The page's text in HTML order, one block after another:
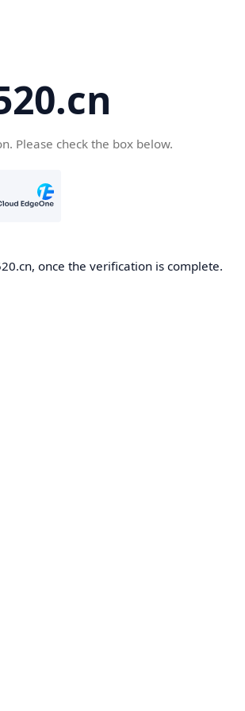
Please check the box below.
once the verification is complete.